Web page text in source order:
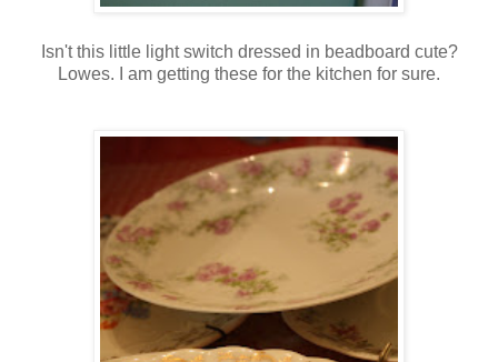
Isn't this little light switch dressed in beadboard cute?
Lowes. I am getting these for the kitchen for sure.